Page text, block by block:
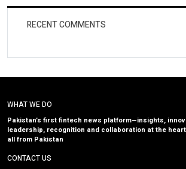
RECENT COMMENTS
WHAT WE DO
Pakistan’s first fintech news platform—insights,
leadership, recognition and collaboration at the
all from Pakistan
CONTACT US